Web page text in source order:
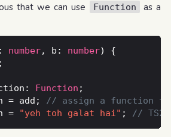
that we can use Function
as a
number, b: number
Function
= add;
=
"yeh toh galat hai" ;